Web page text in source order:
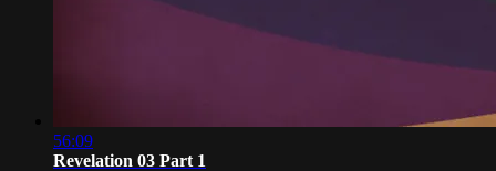
56:09
Revelation 03 Part 1